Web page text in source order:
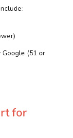
(51 or
for